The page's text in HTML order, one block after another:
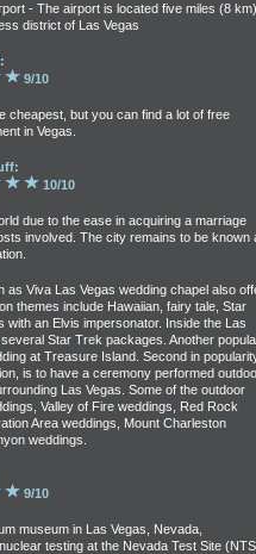
- The airport is located five miles (8 km)
district of Las Vegas
9/10
cheapest, but you can find a lot of free
in Vegas.
10/10
due to the ease in acquiring a marriage
involved. The city remains to be known
as Viva Las Vegas wedding chapel also
themes include Hawaiian, fairy tale, Star
with an Elvis impersonator. Inside the Las
Star Trek packages. Another
at Treasure Island. Second in
is to have a ceremony performed
Las Vegas. Some of the outdoor
Valley of Fire weddings, Red Rock
Area weddings, Mount Charleston
weddings.
9/10
museum in Las Vegas, Nevada,
testing at the Nevada Test Site